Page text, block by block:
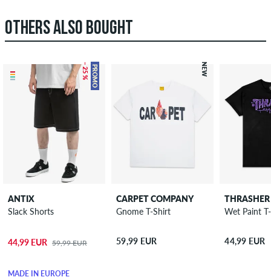
OTHERS ALSO BOUGHT
PROMO
– 25 %
ANTIX
Slack Shorts
44,99 EUR 59,99 EUR
MADE IN EUROPE
NEW
CARPET COMPANY
Gnome T-Shirt
59,99 EUR
THRASHER
Wet Paint
44,99 EUR